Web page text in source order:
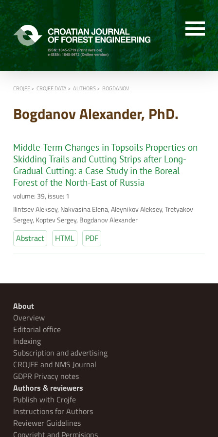
CROJFE CROJFE DATA AUTHORS BOGDANOV
Bogdanov Alexander, PhD.
Middle-Term Сhanges in Topsoils Properties on
Skidding Trails and Cutting Strips after Long-
Gradual Cutting: a Case Study in the Boreal
Forest of the North-East of Russia
volume: 39, issue: 1
Ilintsev Aleksey, Nakvasina Elena, Aleynikov Aleksey, Tretyakov
Sergey, Koptev Sergey, Bogdanov Alexander
Abstract HTML PDF
About
Overview
Editorial office
Indexing
Subscription and advertising
CROJFE and NMS Journal
GDPR Privacy notes
Authors & reviewers
Publish with Crojfe
Instructions for Authors
Reviewer Guidelines
Copyright and Permisions